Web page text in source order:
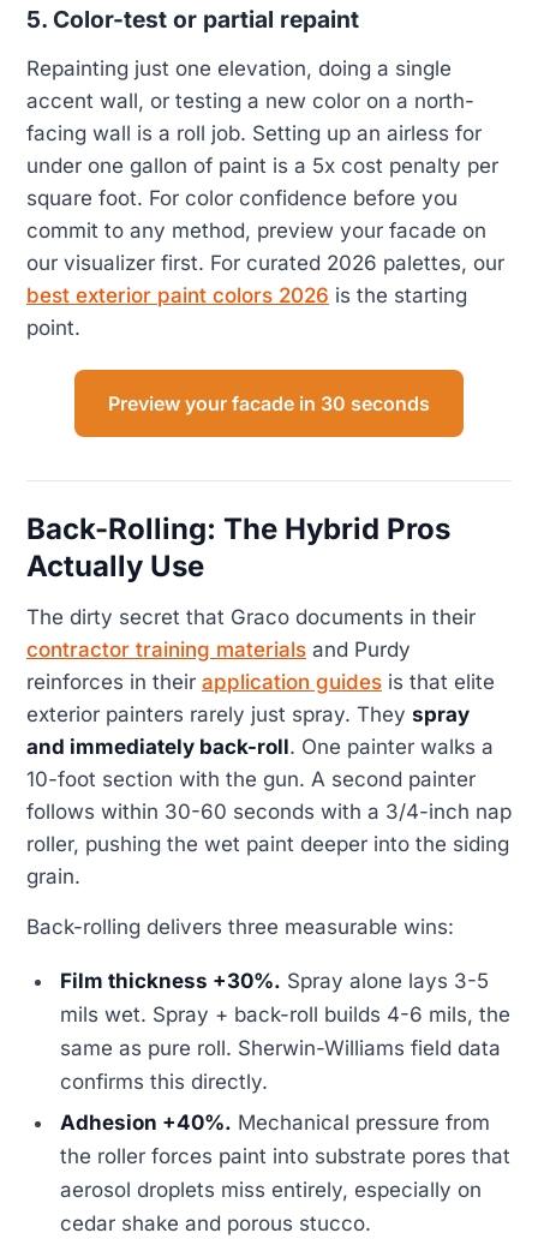
5. Color-test or partial repaint
Repainting just one elevation, doing a single
accent wall, or testing a new color on a north-
facing wall is a roll job. Setting up an airless for
under one gallon of paint is a 5x cost penalty per
square foot. For color confidence before you
commit to any method, preview your facade on
our visualizer first. For curated 2026 palettes, our
best exterior paint colors 2026 is the starting
point.
Preview your facade in 30 seconds
Back-Rolling: The Hybrid Pros
Actually Use
The dirty secret that Graco documents in their
contractor training materials and Purdy
reinforces in their application guides is that elite
exterior painters rarely just spray. They spray
and immediately back-roll. One painter walks a
10-foot section with the gun. A second painter
follows within 30-60 seconds with a 3/4-inch nap
roller, pushing the wet paint deeper into the siding
grain.
Back-rolling delivers three measurable wins:
Film thickness +30%. Spray alone lays 3-5
mils wet. Spray + back-roll builds 4-6 mils, the
same as pure roll. Sherwin-Williams field data
confirms this directly.
Adhesion +40%. Mechanical pressure from
the roller forces paint into substrate pores that
aerosol droplets miss entirely, especially on
cedar shake and porous stucco.